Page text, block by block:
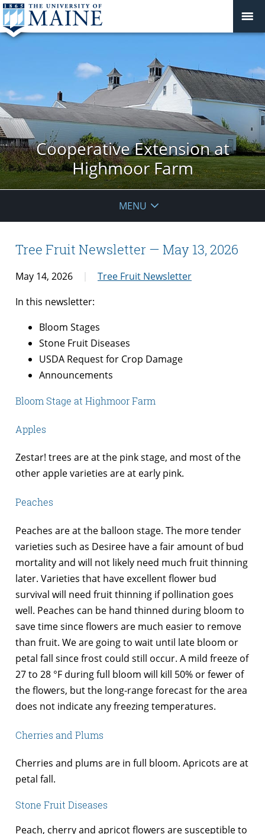
Cooperative Extension at
Highmoor Farm
MENU
Tree Fruit Newsletter — May 13, 2026
May 14, 2026
Tree Fruit Newsletter
In this newsletter:
Bloom Stages
Stone Fruit Diseases
USDA Request for Crop Damage
Announcements
Bloom Stage at Highmoor Farm
Apples
Zestar! trees are at the pink stage, and most of the
other apple varieties are at early pink.
Peaches
Peaches are at the balloon stage. The more tender
varieties such as Desiree have a fair amount of bud
mortality and will not likely need much fruit thinning
later. Varieties that have excellent flower bud
survival will need fruit thinning if pollination goes
well. Peaches can be hand thinned during bloom to
save time since flowers are much easier to remove
than fruit. We are going to wait until late bloom or
petal fall since frost could still occur. A mild freeze of
27 to 28 °F during full bloom will kill 50% or fewer of
the flowers, but the long-range forecast for the area
does not indicate any freezing temperatures.
Cherries and Plums
Cherries and plums are in full bloom. Apricots are at
petal fall.
Stone Fruit Diseases
Peach, cherry and apricot flowers are susceptible to